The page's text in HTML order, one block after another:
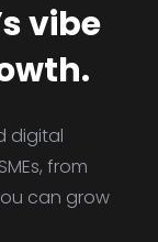
vibe
digital
from
can grow